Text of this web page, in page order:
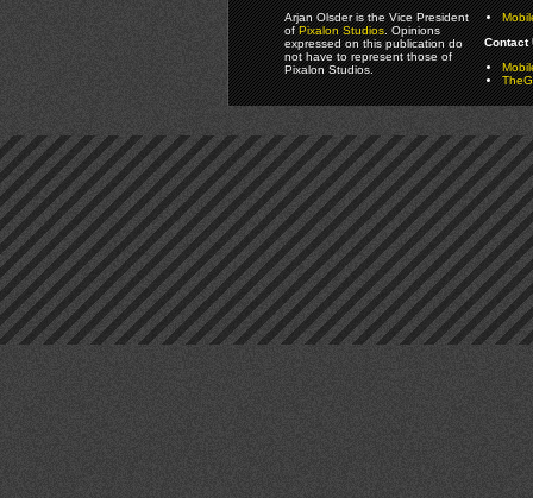
Arjan Olsder is the Vice President
ofPixalon Studios. Opinions
expressed on this publication do
not have to represent those of
Pixalon Studios.
Contact